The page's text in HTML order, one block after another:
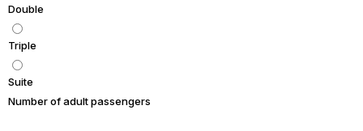
Double
Triple
Suite
Number of adult passengers